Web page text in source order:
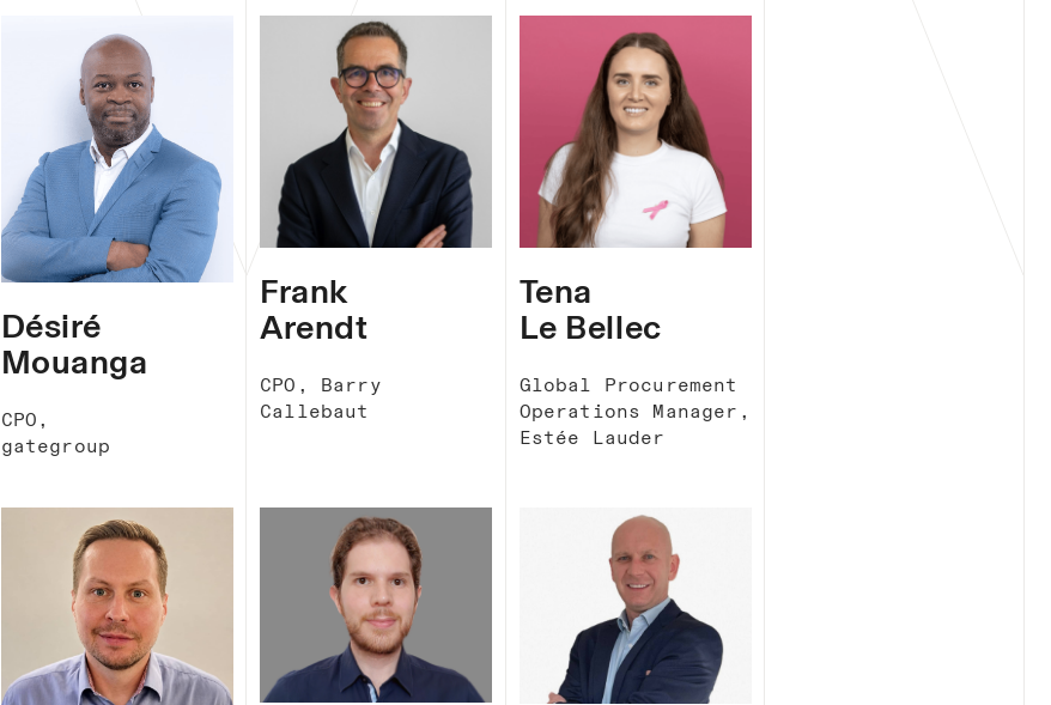
Désiré
Mouanga​
CPO,
gategroup
Frank
Arendt
CPO, Barry
Callebaut
Tena
Le Bellec
Global Procurement
Operations Manager,
Estée Lauder